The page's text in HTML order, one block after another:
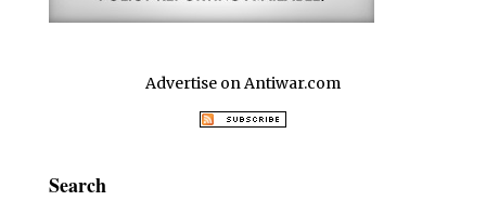
Advertise on Antiwar.com
Search